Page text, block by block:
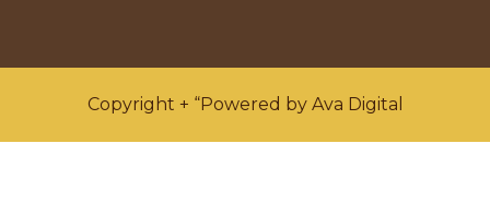
Copyright + “Powered by Ava Digital